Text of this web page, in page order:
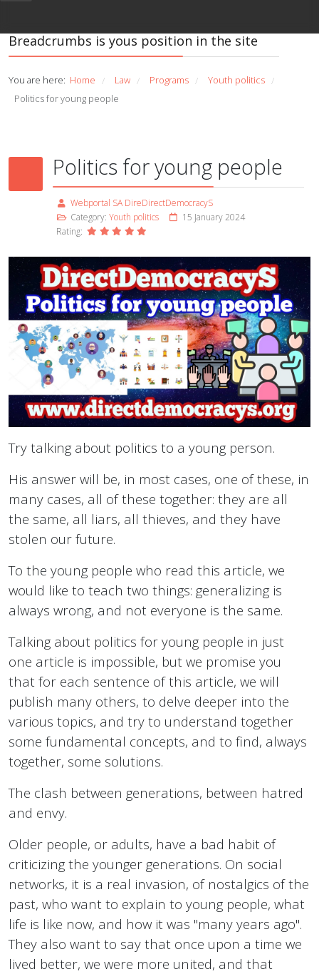
Breadcrumbs is yous position in the site
You are here: Home / Law / Programs / Youth politics /
Politics for young people
Politics for young people
Webportal SA DireDirectDemocracyS
Category: Youth politics
15 January 2024
Rating:
Try talking about politics to a young person.
His answer will be, in most cases, one of these, in
many cases, all of these together: they are all
the same, all liars, all thieves, and they have
stolen our future.
To the young people who read this article, we
would like to teach two things: generalizing is
always wrong, and not everyone is the same.
Talking about politics for young people in just
one article is impossible, but we promise you
that for each sentence of this article, we will
publish many others, to delve deeper into the
various topics, and try to understand together
some fundamental concepts, and to find, always
together, some solutions.
The clash between generations, between hatred
and envy.
Older people, or adults, have a bad habit of
criticizing the younger generations. On social
networks, it is a real invasion, of nostalgics of the
past, who want to explain to young people, what
life is like now, and how it was "many years ago".
They also want to say that once upon a time we
lived better, we were more united, and that